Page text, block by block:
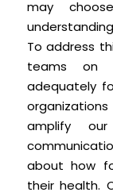
may
To address
teams on
adequately
amplify
about how
their health.